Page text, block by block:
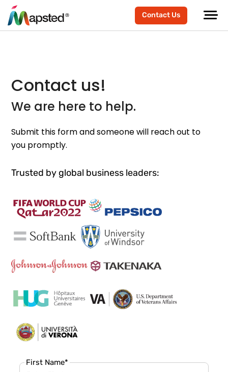
Contact Us
Contact us!
We are here to help.
Submit this form and someone will reach out to
you promptly.
Trusted by global business leaders:
First Name*